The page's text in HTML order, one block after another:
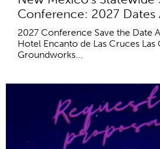
Conference: 2027 Dates
2027 Conference Save the Date
Hotel Encanto de Las Cruces Las
Groundworks...